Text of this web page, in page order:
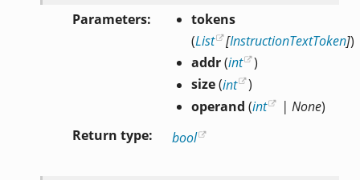
Parameters
tokens
(List [InstructionTextToken])
addr(int
)
size(int
)
operand (int | None)
Return type
bool